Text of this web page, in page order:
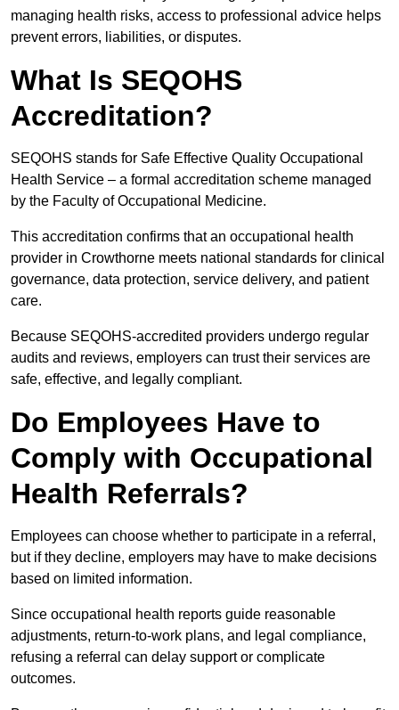
managing health risks, access to professional advice helps
prevent errors, liabilities, or disputes.
What Is SEQOHS
Accreditation?
SEQOHS stands for Safe Effective Quality Occupational
Health Service – a formal accreditation scheme managed
by the Faculty of Occupational Medicine.
This accreditation confirms that an occupational health
provider in Crowthorne meets national standards for clinical
governance, data protection, service delivery, and patient
care.
Because SEQOHS-accredited providers undergo regular
audits and reviews, employers can trust their services are
safe, effective, and legally compliant.
Do Employees Have to
Comply with Occupational
Health Referrals?
Employees can choose whether to participate in a referral,
but if they decline, employers may have to make decisions
based on limited information.
Since occupational health reports guide reasonable
adjustments, return-to-work plans, and legal compliance,
refusing a referral can delay support or complicate
outcomes.